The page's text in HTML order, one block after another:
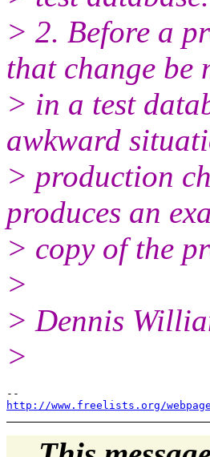
> 2. Before a
that change be
> in a test
awkward
> production
produces an
> copy of the
>
> Dennis
>
http://www.freelists.org/